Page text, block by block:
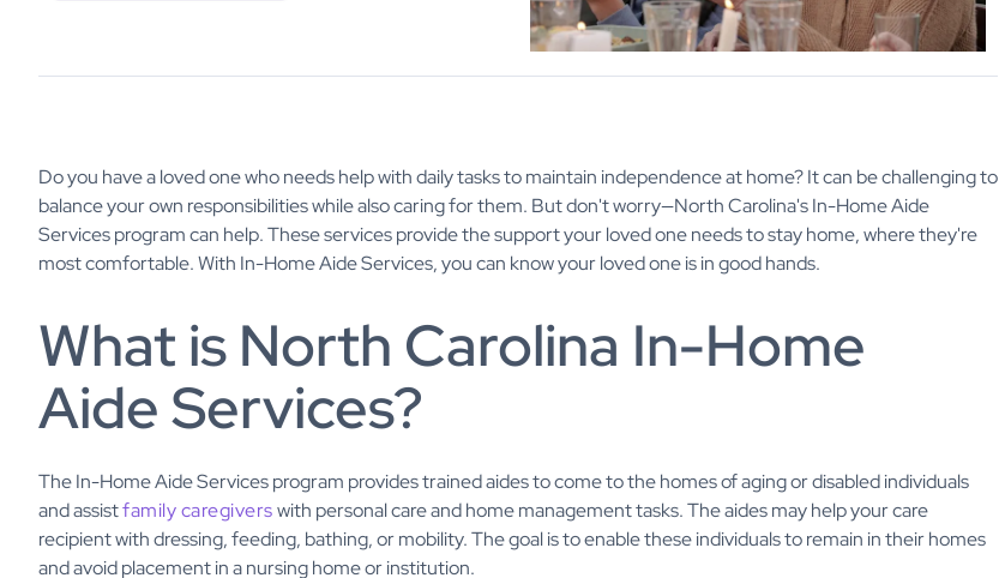
Do you have a loved one who needs help with daily tasks to maintain independence at home? It can be challenging to
balance your own responsibilities while also caring for them. But don't worry—North Carolina's In-Home Aide
Services program can help. These services provide the support your loved one needs to stay home, where they're
most comfortable. With In-Home Aide Services, you can know your loved one is in good hands.
What is North Carolina In-Home
Aide Services?
The In-Home Aide Services program provides trained aides to come to the homes of aging or disabled individuals
and assistfamily caregiverswith personal care and home management tasks. The aides may help your care
recipient with dressing, feeding, bathing, or mobility. The goal is to enable these individuals to remain in their homes
and avoid placement in a nursing home or institution.